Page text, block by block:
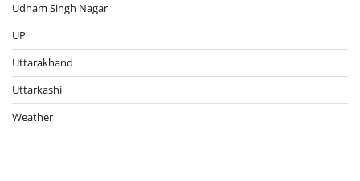
Udham Singh Nagar
UP
Uttarakhand
Uttarkashi
Weather